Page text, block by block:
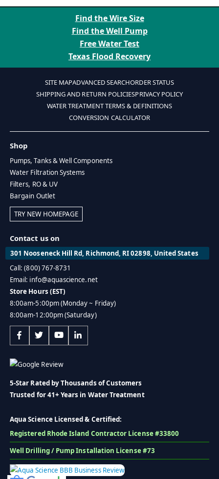
Find the Wire Size
Find the Well Pump
Free Water Test
Texas Flood Recovery
SITE MAPADVANCED SEARCHORDER STATUS
SHIPPING AND RETURN POLICIESPRIVACY POLICY
WATER TREATMENT TERMS & DEFINITIONS
CONVERSION CALCULATOR
Shop
Pumps, Tanks & Well Components
Water Filtration Systems
Filters, RO & UV
Bargain Outlet
TRY NEW HOMEPAGE
Contact us on
301 Nooseneck Hill Rd, Richmond, RI 02898, United States
Call: (800) 767-8731
Email: info@aquascience.net
Store Hours (EST)
8:00am-5:00pm (Monday ~ Friday)
8:00am-12:00pm (Saturday)
5-Star Rated by Thousands of Customers
Trusted for 41+ Years in Water Treatment
Aqua Science Licensed & Certified:
Registered Rhode Island Contractor License #33800
Well Drilling / Pump Installation License #73